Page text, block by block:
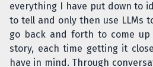
everything I have put down to
to tell and only then use LLMs
go back and forth to come
story, each time getting it
have in mind. Through